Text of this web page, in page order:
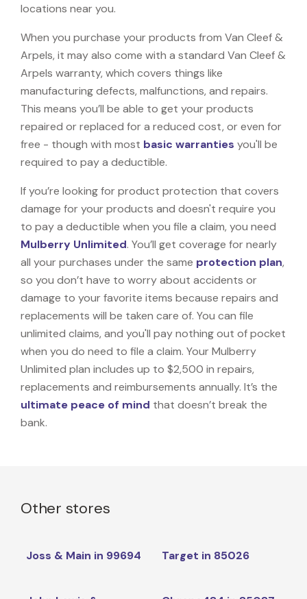
locations near you.
When you purchase your products from Van Cleef &
Arpels, it may also come with a standard Van Cleef &
Arpels warranty, which covers things like
manufacturing defects, malfunctions, and repairs.
This means you’ll be able to get your products
repaired or replaced for a reduced cost, or even for
free - though with most basic warranties you'll be
required to pay a deductible.
If you’re looking for product protection that covers
damage for your products and doesn't require you
to pay a deductible when you file a claim, you need
Mulberry Unlimited. You’ll get coverage for nearly
all your purchases under the same protection plan,
so you don’t have to worry about accidents or
damage to your favorite items because repairs and
replacements will be taken care of. You can file
unlimited claims, and you'll pay nothing out of pocket
when you do need to file a claim. Your Mulberry
Unlimited plan includes up to $2,500 in repairs,
replacements and reimbursements annually. It’s the
ultimate peace of mind that doesn’t break the
bank.
Other stores
Joss & Main in 99694 Target in 85026